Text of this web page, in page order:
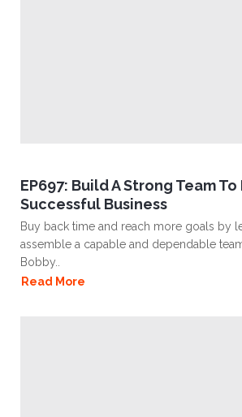
EP697: Build A Strong Team To
Successful Business
Buy back time and reach more goals by
assemble a capable and dependable
Bobby..
Read More